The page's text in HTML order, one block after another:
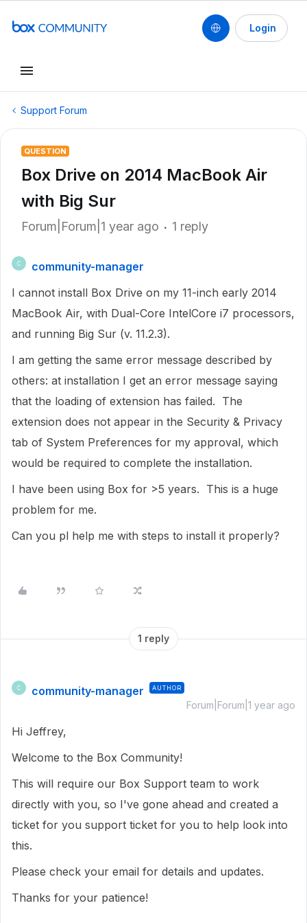
Login
Support Forum
QUESTION
Box Drive on 2014 MacBook Air
with Big Sur
Forum|Forum|1 year ago 1 reply
C
community-manager
I cannot install Box Drive on my 11-inch early 2014
MacBook Air, with Dual-Core IntelCore i7 processors,
and running Big Sur (v. 11.2.3).
I am getting the same error message described by
others: at installation I get an error message saying
that the loading of extension has failed. The
extension does not appear in the Security & Privacy
tab of System Preferences for my approval, which
would be required to complete the installation.
I have been using Box for >5 years. This is a huge
problem for me.
Can you pl help me with steps to install it properly?
1 reply
C community-manager AUTHOR
Forum|Forum|1 year ago
Hi Jeffrey,
Welcome to the Box Community!
This will require our Box Support team to work
directly with you, so I've gone ahead and created a
ticket for you support ticket for you to help look into
this.
Please check your email for details and updates.
Thanks for your patience!